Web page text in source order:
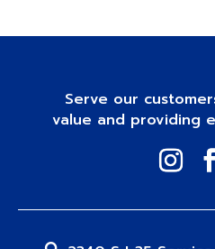
Serve our
value and providing